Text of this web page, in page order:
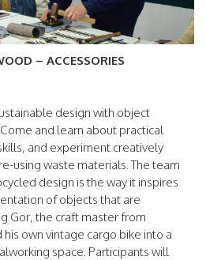
– ACCESSORIES
design with object
and learn about practical
and experiment creatively
using waste materials. The team
design is the way it inspires
of objects that are
Gor, the craft master from
his own vintage cargo bike into a
space. Participants will